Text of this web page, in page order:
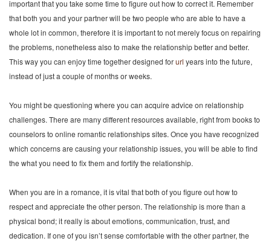
important that you take some time to figure out how to correct it. Remember
that both you and your partner will be two people who are able to have a
whole lot in common, therefore it is important to not merely focus on repairing
the problems, nonetheless also to make the relationship better and better.
This way you can enjoy time together designed forurl years into the future,
instead of just a couple of months or weeks.
You might be questioning where you can acquire advice on relationship
challenges. There are many different resources available, right from books to
counselors to online romantic relationships sites. Once you have recognized
which concerns are causing your relationship issues, you will be able to find
the what you need to fix them and fortify the relationship.
When you are in a romance, it is vital that both of you figure out how to
respect and appreciate the other person. The relationship is more than a
physical bond; it really is about emotions, communication, trust, and
dedication. If one of you isn’t sense comfortable with the other partner, the